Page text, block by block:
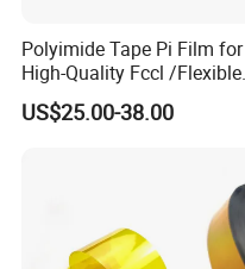
Polyimide Tape Pi Film for
High-Quality Fccl /Flexible
Copper Clad Laminates
US$25.00-38.00